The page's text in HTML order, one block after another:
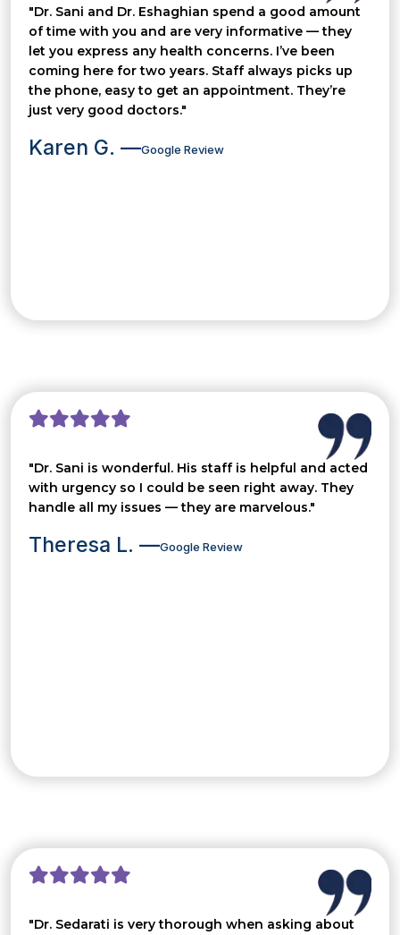
"Dr. Sani and Dr. Eshaghian spend a good amount
of time with you and are very informative — they
let you express any health concerns. I’ve been
coming here for two years. Staff always picks up
the phone, easy to get an appointment. They’re
just very good doctors."
Karen G. —Google Review
"Dr. Sani is wonderful. His staff is helpful and acted
with urgency so I could be seen right away. They
handle all my issues — they are marvelous."
Theresa L. —Google Review
"Dr. Sedarati is very thorough when asking about